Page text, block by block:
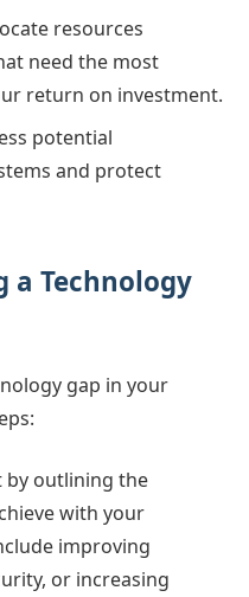
resources
need the most
return on investment.
potential
and protect
a Technology
gap in your
by outlining the
with your
improving
or increasing